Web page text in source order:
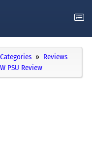
Categories
Reviews
PSU Review